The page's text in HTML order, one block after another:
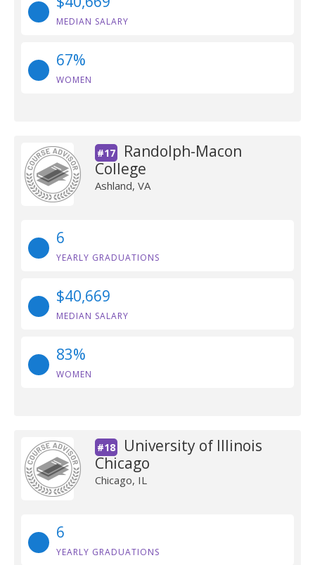
MEDIAN SALARY
67%
WOMEN
#17
Randolph-Macon
College
Ashland, VA
6
YEARLY GRADUATIONS
$40,669
MEDIAN SALARY
83%
WOMEN
#18
University of Illinois
Chicago
Chicago, IL
6
YEARLY GRADUATIONS